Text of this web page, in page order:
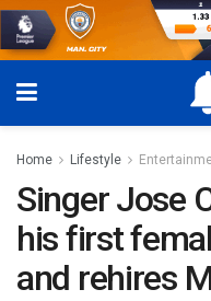
Home Lifestyle
Singer Jose
his first
and rehires